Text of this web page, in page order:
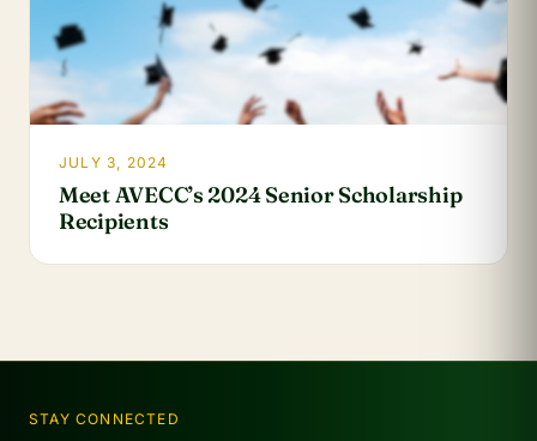
JULY 3, 2024
Meet AVECC’s 2024 Senior Scholarship
Recipients
STAY CONNECTED